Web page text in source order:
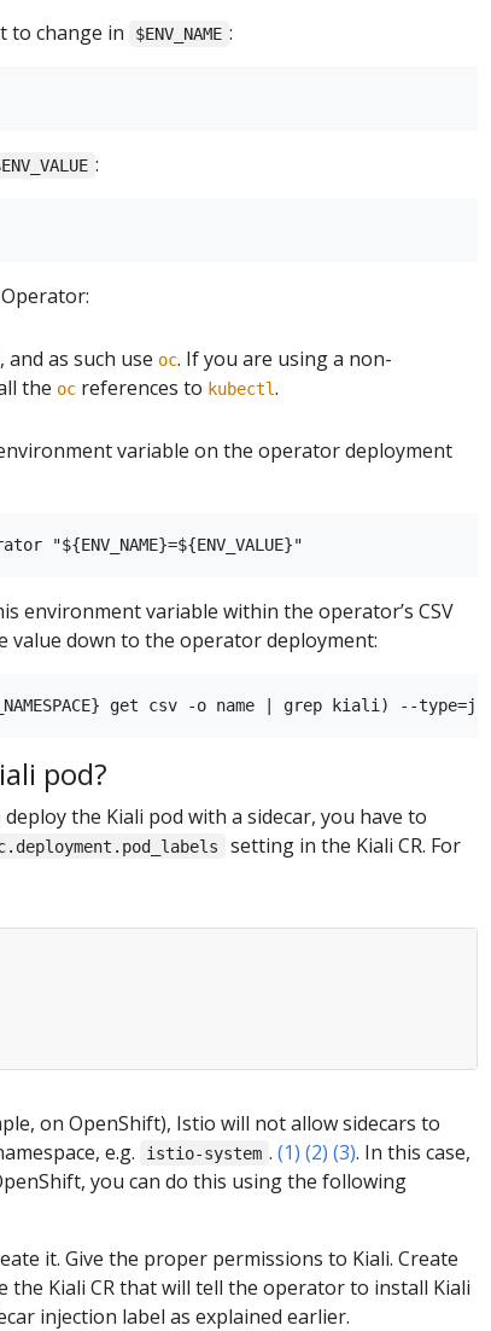
to change in
$ENV_NAME :
:
as such use oc. If you are using a non-
the oc references to kubectl.
variable on the operator deployment
environment variable within the operator’s CSV
value down to the operator deployment:
pod?
the Kiali pod with a sidecar, you have to
setting in the Kiali CR. For
on OpenShift), Istio will not allow sidecars to
e.g.
istio-system . (1) (2) (3). In this case,
you can do this using the following
it. Give the proper permissions to Kiali. Create
Kiali CR that will tell the operator to install Kiali
injection label as explained earlier.